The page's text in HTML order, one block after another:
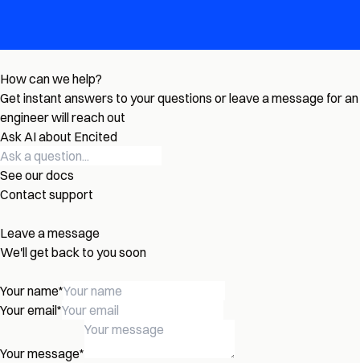
How can we help?
Get instant answers to your questions or leave a message for an
engineer will reach out
Ask AI about Encited
See our docs
Contact support
Leave a message
We'll get back to you soon
Your name*
Your email*
Your message*